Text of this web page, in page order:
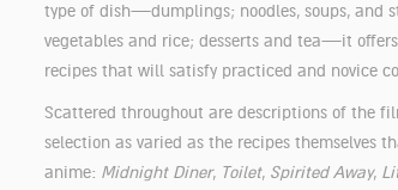
type of dish—dumplings; noodles, soups, and
vegetables and rice; desserts and tea—it
recipes that will satisfy practiced and novice
Scattered throughout are descriptions of the
selection as varied as the recipes themselves
anime: Midnight Diner, Toilet, Spirited Away,